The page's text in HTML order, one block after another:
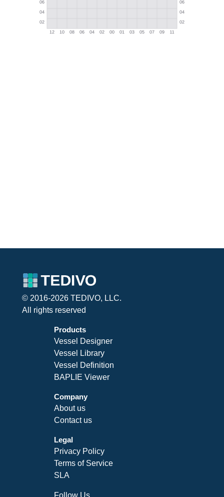
© 2016-2026 TEDIVO, LLC.
All rights reserved
Products
Vessel Designer
Vessel Library
Vessel Definition
BAPLIE Viewer
Company
About us
Contact us
Legal
Privacy Policy
Terms of Service
SLA